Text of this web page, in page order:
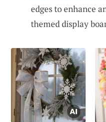
edges to enhance
themed display